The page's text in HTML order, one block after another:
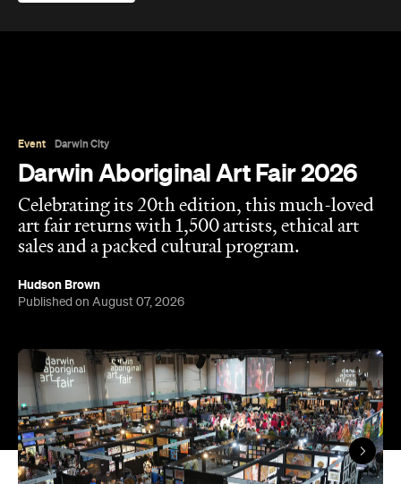
Event Darwin City
Darwin Aboriginal Art Fair 2026
Celebrating its 20th edition, this much-loved
art fair returns with 1,500 artists, ethical art
sales and a packed cultural program.
Hudson Brown
Published on August 07, 2026